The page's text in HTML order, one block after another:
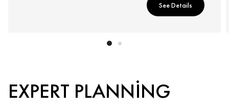
See Details
EXPERT PLANNING